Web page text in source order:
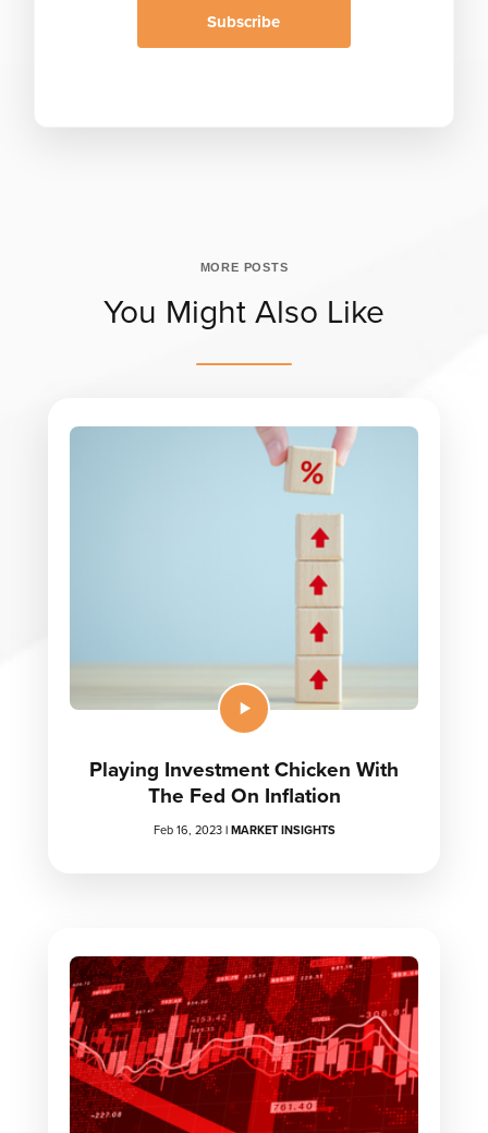
MORE POSTS
You Might Also Like
Playing Investment Chicken With
The Fed On Inflation
Feb 16, 2023 | MARKET INSIGHTS